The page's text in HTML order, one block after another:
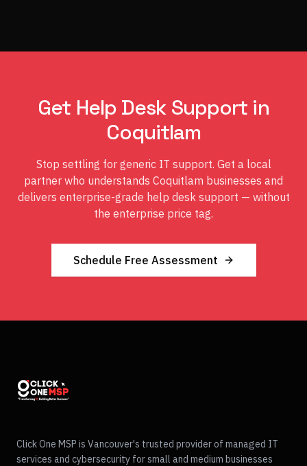
Get Help Desk Support in
Coquitlam
Stop settling for generic IT support. Get a local
partner who understands Coquitlam businesses and
delivers enterprise-grade help desk support — without
the enterprise price tag.
Schedule Free Assessment
Click One MSP is Vancouver's trusted provider of managed IT
services and cybersecurity for small and medium businesses